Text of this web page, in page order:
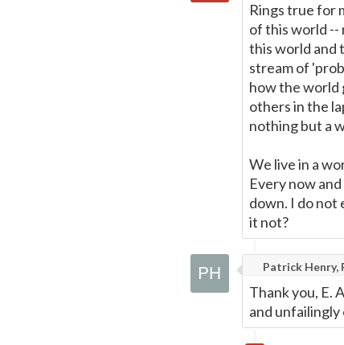
Rings true for
of this world --
this world and
stream of
how the world
others in the
nothing but a
We live in a
Every now
down. I do not
it not?
Patrick Henry,
Thank you, E.
and